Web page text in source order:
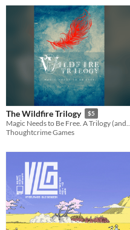
Last 7 days
Last 30 days
The Wildfire Trilogy $5
Magic Needs to Be Free. A Trilogy (and Prologue) of
Thoughtcrime Games